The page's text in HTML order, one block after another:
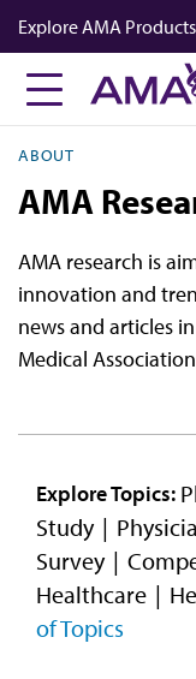
Skip
to
main
content
Explore AMA Products
FREIDA™
Well-Being
Store
CPT®
Video
ABOUT
AMA
AMA research is
innovation and
news and articles
Medical
Explore Topics:
Study
Survey
Healthcare
of Topics